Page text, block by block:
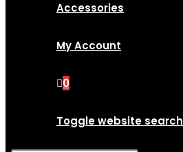
Accessories
My Account
0
Toggle website search